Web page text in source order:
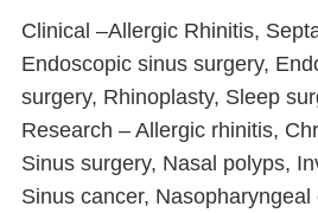
Clinical –Allergic Rhinitis,
Endoscopic sinus surgery,
surgery, Rhinoplasty, Sleep
Research – Allergic rhinitis,
Sinus surgery, Nasal polyps,
Sinus cancer,